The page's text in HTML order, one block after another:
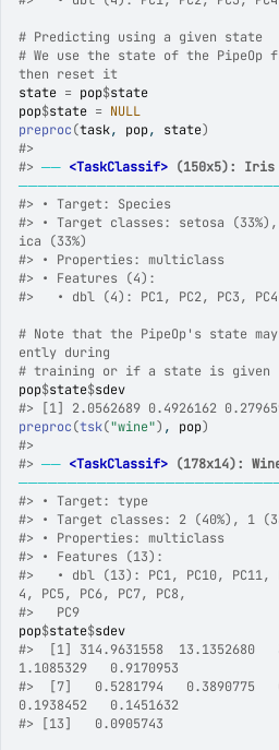
# Predicting using a given state
# We use the state of the PipeOp
then reset it
state = pop$state
pop$state = NULL
preproc(task, pop, state)
#>
#> ── <TaskClassif> (150x5): Iris
#> • Target: Species
#> • Target classes: setosa
ica (33%)
#> • Properties: multiclass
#> • Features (4):
#>
   • dbl (4): PC1, PC2, PC3, PC4
# Note that the PipeOp's state
ently during
# training or if a state is given
pop$state$sdev
#> [1] 2.0562689 0.4926162
preproc(tsk("wine") , pop)
#>
#> ── <TaskClassif> (178x14):
#> • Target: type
#> • Target classes: 2 (40%), 1
#> • Properties: multiclass
#> • Features (13):
#>
• dbl (13): PC1, PC10, PC11,
4, PC5, PC6, PC7, PC8,
#>
   PC9
pop$state$sdev
#>
[1] 314.9631558  13.1352680
1.1085329   0.9170953
#>
[7]   0.5281794   0.3890775
0.1938452   0.1451632
#> [13]   0.0905743